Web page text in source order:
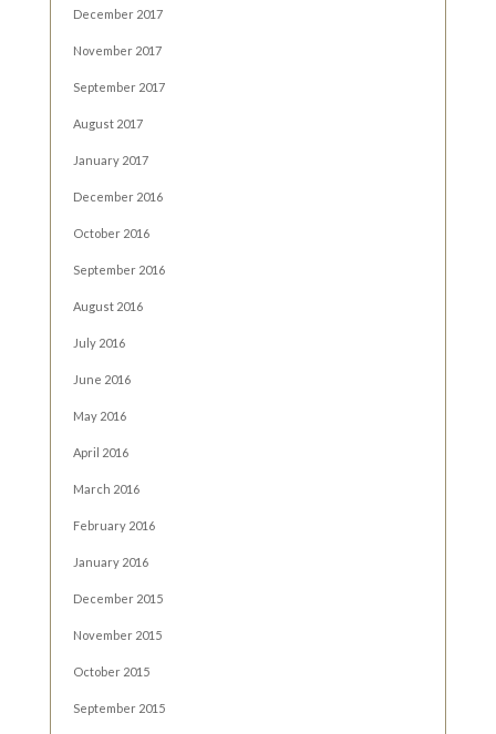
December 2017
November 2017
September 2017
August 2017
January 2017
December 2016
October 2016
September 2016
August 2016
July 2016
June 2016
May 2016
April 2016
March 2016
February 2016
January 2016
December 2015
November 2015
October 2015
September 2015